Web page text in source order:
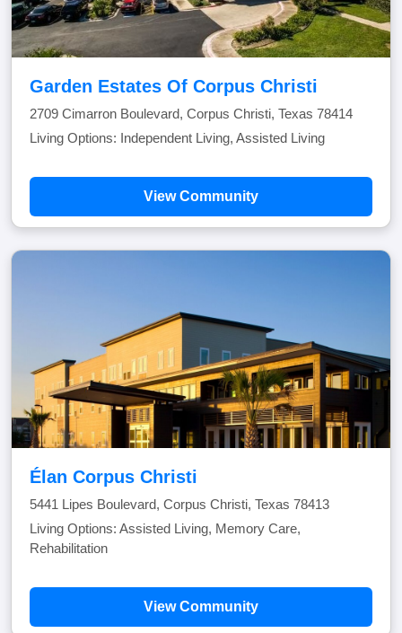
Garden Estates Of Corpus Christi
2709 Cimarron Boulevard, Corpus Christi, Texas 78414
Living Options: Independent Living, Assisted Living
View Community
Élan Corpus Christi
5441 Lipes Boulevard, Corpus Christi, Texas 78413
Living Options: Assisted Living, Memory Care,
Rehabilitation
View Community